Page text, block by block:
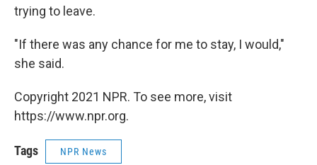
trying to leave.
"If there was any chance for me to stay, I would,"
she said.
Copyright 2021 NPR. To see more, visit
https://www.npr.org.
Tags NPR News